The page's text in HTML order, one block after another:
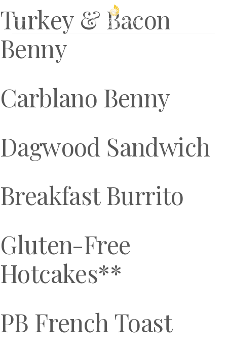
Turkey & Bacon
Benny
Carblano Benny
Dagwood Sandwich
Breakfast Burrito
Gluten-Free
Hotcakes**
PB French Toast